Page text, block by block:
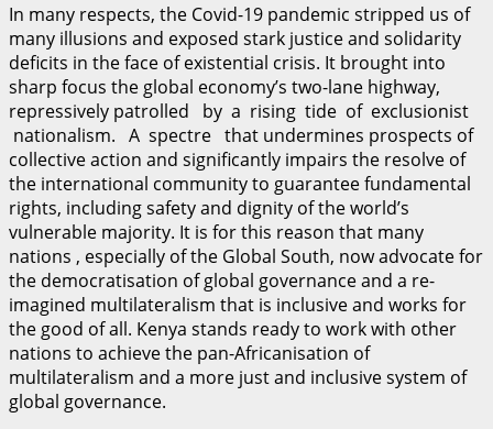
In many respects, the Covid-19 pandemic stripped us of
many illusions and exposed stark justice and solidarity
deficits in the face of existential crisis. It brought into
sharp focus the global economy’s two-lane highway,
repressively patrolled by a rising tide of exclusionist
nationalism. A spectre that undermines prospects of
collective action and significantly impairs the resolve of
the international community to guarantee fundamental
rights, including safety and dignity of the world’s
vulnerable majority. It is for this reason that many
nations , especially of the Global South, now advocate for
the democratisation of global governance and a re-
imagined multilateralism that is inclusive and works for
the good of all. Kenya stands ready to work with other
nations to achieve the pan-Africanisation of
multilateralism and a more just and inclusive system of
global governance.